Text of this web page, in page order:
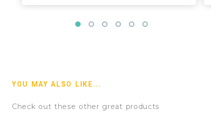
YOU MAY ALSO LIKE...
Check out these other great products